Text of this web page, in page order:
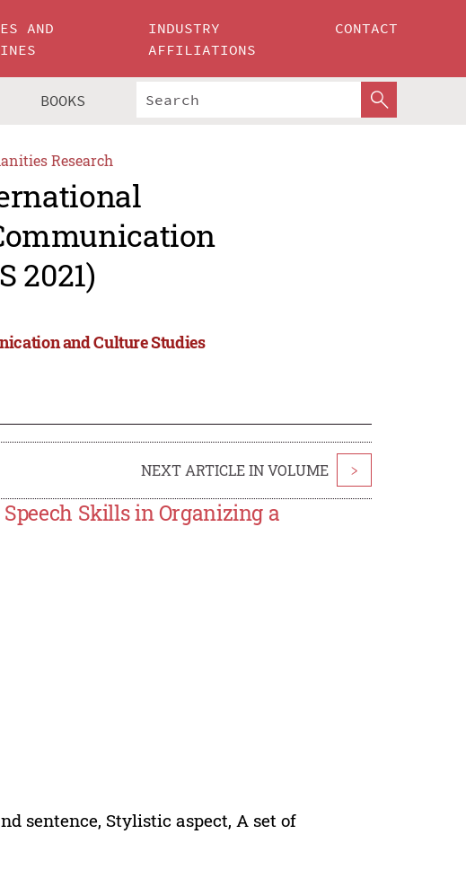
AND
INDUSTRY
AFFILIATIONS
CONTACT
BOOKS
Research
2021)
and Culture Studies
NEXT ARTICLE IN VOLUME >
Skills in Organizing a
sentence, Stylistic aspect, A set of